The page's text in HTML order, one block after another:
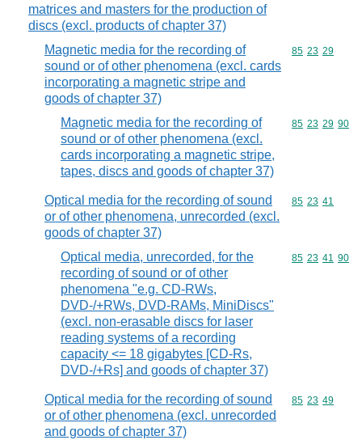
matrices and masters for the production of
discs (excl. products of chapter 37)
Magnetic media for the recording of
sound or of other phenomena (excl. cards
incorporating a magnetic stripe and
goods of chapter 37)
Commodity
85 23 29
Magnetic media for the recording of
sound or of other phenomena (excl.
cards incorporating a magnetic stripe,
tapes, discs and goods of chapter 37)
Commodity
85 23 29 90
Optical media for the recording of sound
or of other phenomena, unrecorded (excl.
goods of chapter 37)
Commodity
85 23 41
Optical media, unrecorded, for the
recording of sound or of other
phenomena "e.g. CD-RWs,
DVD-/+RWs, DVD-RAMs, MiniDiscs"
(excl. non-erasable discs for laser
reading systems of a recording
capacity <= 18 gigabytes [CD-Rs,
DVD-/+Rs] and goods of chapter 37)
Commodity
85 23 41 90
Optical media for the recording of sound
or of other phenomena (excl. unrecorded
and goods of chapter 37)
Commodity
85 23 49